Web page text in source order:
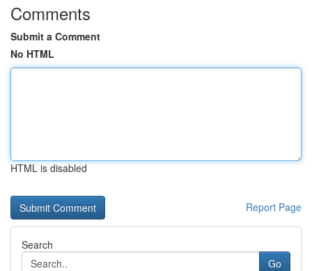
Comments
Submit a Comment
No HTML
HTML is disabled
Report Page
Search
Go